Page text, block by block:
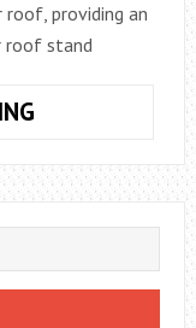
roof, providing an
roof stand
INSTALL
METAL
RIDGE
CAP
ON